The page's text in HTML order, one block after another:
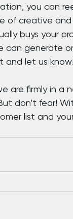
you can
of creative
buys your
can generate
and let us
are firmly in
don’t fear!
list and